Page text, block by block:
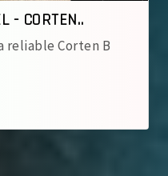
- IRSM 4..
a reliable IRSM 41‑97